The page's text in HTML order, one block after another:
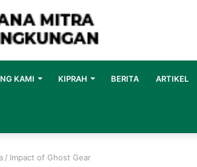
KAMI KIPRAH BERITA ARTIKEL
/ Impact of Ghost Gear